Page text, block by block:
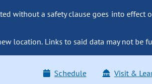
without a safety clause goes into effect
location. Links to said data may not be
Schedule Visit &